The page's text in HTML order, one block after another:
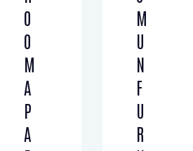
O
O
M
A
P
A
M
U
N
F
U
R